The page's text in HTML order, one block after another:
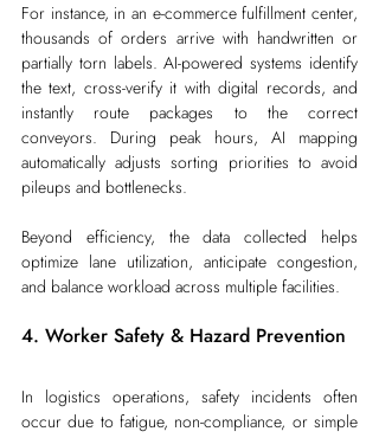
For instance, in an e-commerce fulfillment center,
thousands of orders arrive with handwritten or
partially torn labels. AI-powered systems identify
the text, cross-verify it with digital records, and
instantly route packages to the correct
conveyors. During peak hours, AI mapping
automatically adjusts sorting priorities to avoid
pileups and bottlenecks.
Beyond efficiency, the data collected helps
optimize lane utilization, anticipate congestion,
and balance workload across multiple facilities.
4. Worker Safety & Hazard Prevention
In logistics operations, safety incidents often
occur due to fatigue, non-compliance, or simple